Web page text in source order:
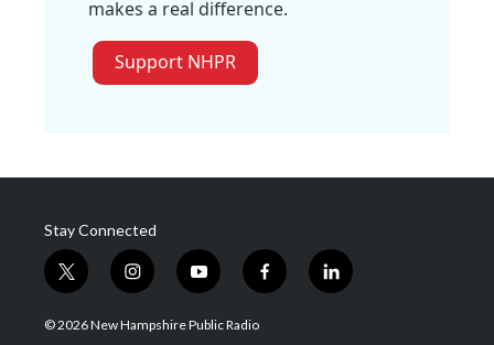
makes a real difference.
Support NHPR
Stay Connected
t
w
i
i
n
s
y
o
u
f
a
l
i
© 2026 New Hampshire Public Radio